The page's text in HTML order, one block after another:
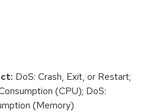
DoS: Crash, Exit, or Restart;
(CPU); DoS:
(Memory)